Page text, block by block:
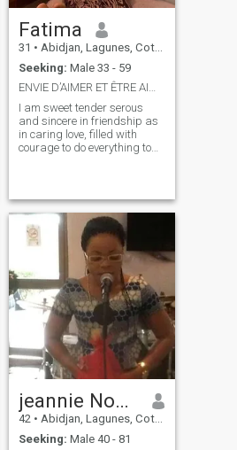
Fatima
31 • Abidjan, Lagunes, Cote d'Ivoire
Seeking: Male 33 - 59
ENVIE D’AIMER ET ÊTRE AIMÉ SANS CONTRAINTES
I am sweet tender serous
and sincere in friendship as
in caring love, filled with
courage to do everything to
sickly jealousy is considered
a proof of love.
jeannie Noèlle
42 • Abidjan, Lagunes, Cote d'Ivoire
Seeking: Male 40 - 81